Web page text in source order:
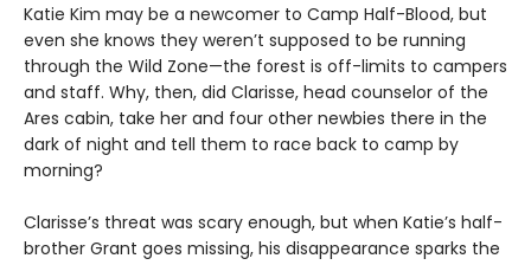
Katie Kim may be a newcomer to Camp Half-Blood, but
even she knows they weren’t supposed to be running
through the Wild Zone—the forest is off-limits to campers
and staff. Why, then, did Clarisse, head counselor of the
Ares cabin, take her and four other newbies there in the
dark of night and tell them to race back to camp by
morning?
Clarisse’s threat was scary enough, but when Katie’s half-
brother Grant goes missing, his disappearance sparks the